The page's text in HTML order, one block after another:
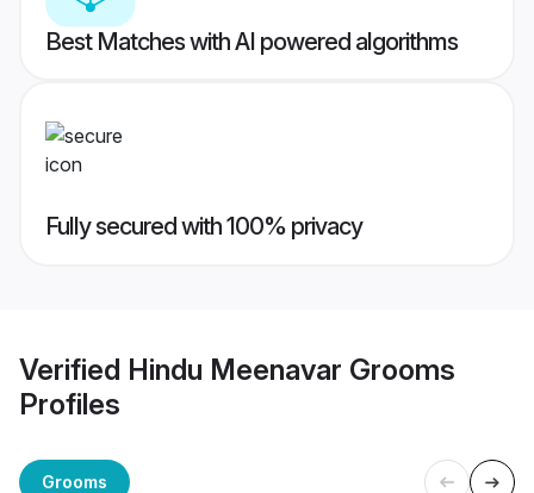
Best Matches with AI powered algorithms
Fully secured with 100% privacy
Verified Hindu Meenavar Grooms
Profiles
Grooms